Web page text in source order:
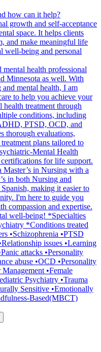
how can it help?
growth and self-acceptance
space. It helps clients
and make meaningful life
well-being and personal
health professional
Minnesota as well. With
mental health, I am
to help you achieve your
health treatment through
conditions, including
PTSD, OCD, and
thorough evaluations,
plans tailored to
Mental Health
for life support.
in Nursing with a
in both Nursing and
making it easier to
I'm here to guide you
compassion and expertise.
well-being! *Specialties
*Conditions treated
•Schizophrenia •PTSD
issues •Learning
attacks •Personality
abuse •OCD •Personality
•Female
Psychiatry •Trauma
Sensitive •Emotionally
Based(MBCT)